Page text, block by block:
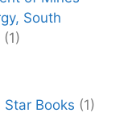
South
(1)
Star Books (1)